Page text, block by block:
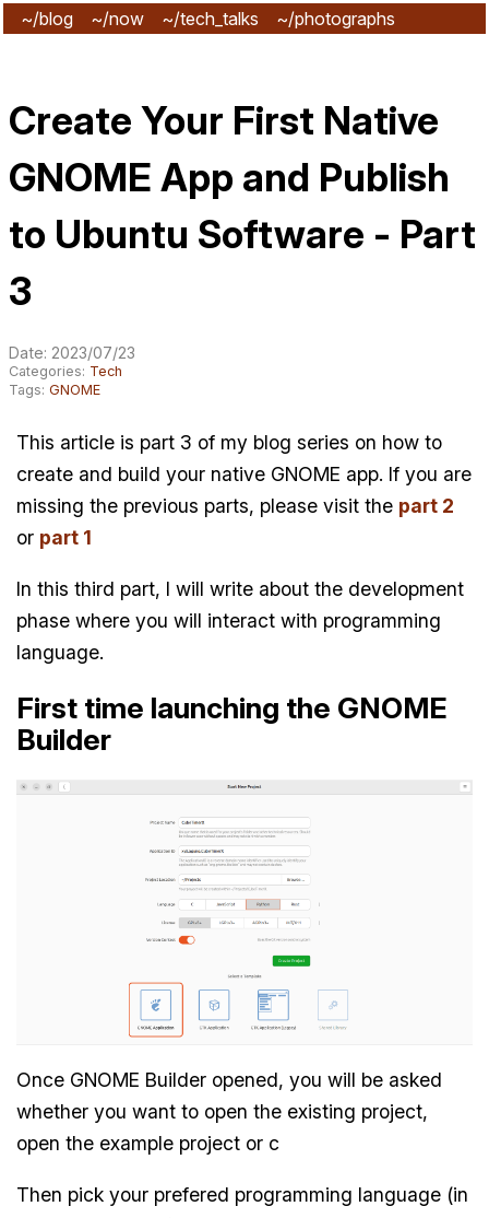
~/blog ~/now ~/tech_talks
~/photographs
Create Your First Native
GNOME App and Publish
to Ubuntu Software - Part
3
Date: 2023/07/23
Categories: Tech
Tags:GNOME
This article is part 3 of my blog series on how to
create and build your native GNOME app. If you are
missing the previous parts, please visit the part 2
or part 1
In this third part, I will write about the development
phase where you will interact with programming
language.
First time launching the GNOME
Builder
Once GNOME Builder opened, you will be asked
whether you want to open the existing project,
open the example project or c
Then pick your prefered programming language (in